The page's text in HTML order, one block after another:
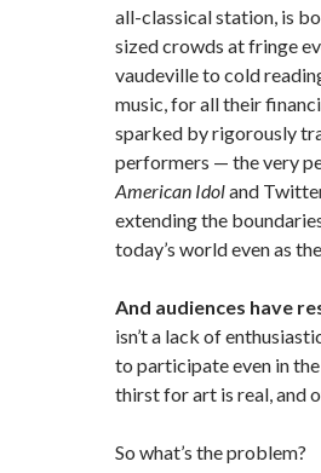
all-classical station, is
sized crowds at fringe
vaudeville to cold
music, for all their
sparked by rigorously
performers — the very
American Idoland
extending the
today’s world even as
And audiences have
isn’t a lack of
to participate even in
thirst for art is real, and
So what’s the problem?